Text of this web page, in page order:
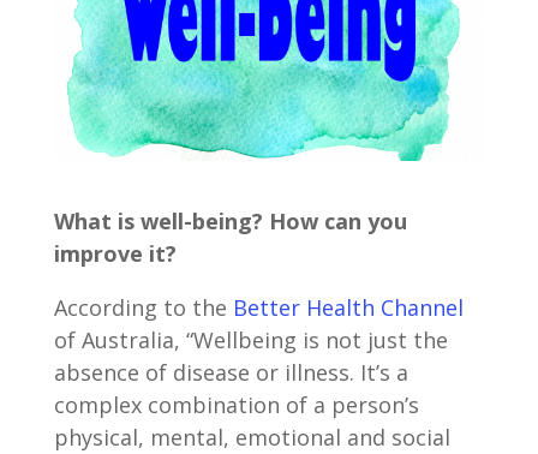
What is well-being? How can you
improve it?
According to the Better Health Channel
of Australia, “Wellbeing is not just the
absence of disease or illness. It’s a
complex combination of a person’s
physical, mental, emotional and social